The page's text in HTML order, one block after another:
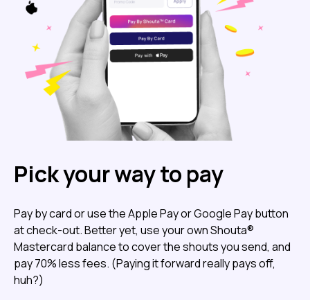
Pick your way to pay
Pay by card or use the Apple Pay or Google Pay button
at check-out. Better yet, use your own Shouta®
Mastercard balance to cover the shouts you send, and
pay 70% less fees. (Paying it forward really pays off,
huh?)